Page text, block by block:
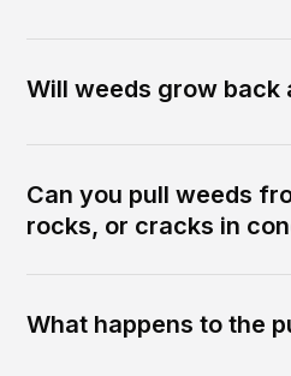
Will weeds grow back
Can you pull weeds
rocks, or cracks in
What happens to the